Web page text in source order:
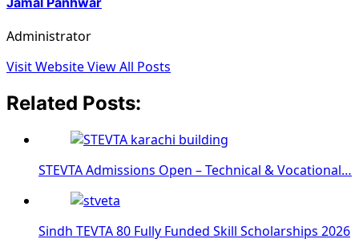
Administrator
Visit WebsiteView All Posts
Related Posts:
STEVTA Admissions Open – Technical & Vocational…
Sindh TEVTA 80 Fully Funded Skill Scholarships 2026